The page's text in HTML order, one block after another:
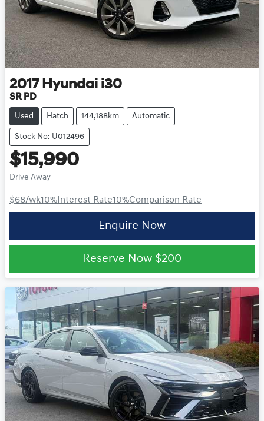
2017 Hyundai i30
SR PD
Used Hatch 144,188km Automatic
Stock No: U012496
$15,990
Drive Away
$68/wk10% Interest Rate10%Comparison Rate
Enquire Now
Reserve Now $200